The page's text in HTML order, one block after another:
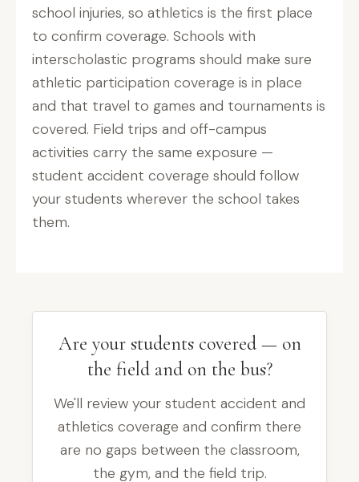
school injuries, so athletics is the first place
to confirm coverage. Schools with
interscholastic programs should make sure
athletic participation coverage is in place
and that travel to games and tournaments is
covered. Field trips and off-campus
activities carry the same exposure —
student accident coverage should follow
your students wherever the school takes
them.
Are your students covered — on
the field and on the bus?
We'll review your student accident and
athletics coverage and confirm there
are no gaps between the classroom,
the gym, and the field trip.